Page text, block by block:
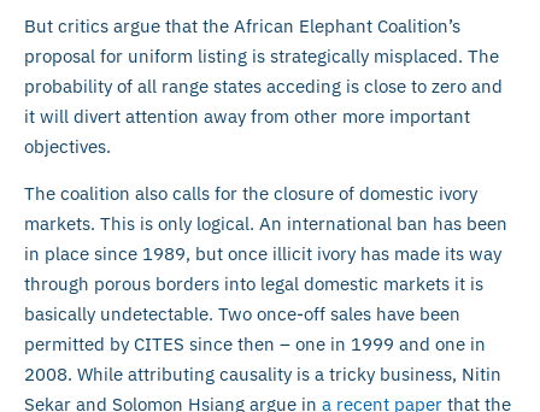
But critics argue that the African Elephant Coalition’s
proposal for uniform listing is strategically misplaced. The
probability of all range states acceding is close to zero and
it will divert attention away from other more important
objectives.
The coalition also calls for the closure of domestic ivory
markets. This is only logical. An international ban has been
in place since 1989, but once illicit ivory has made its way
through porous borders into legal domestic markets it is
basically undetectable. Two once-off sales have been
permitted by CITES since then – one in 1999 and one in
2008. While attributing causality is a tricky business, Nitin
Sekar and Solomon Hsiang argue in a recent paper that the